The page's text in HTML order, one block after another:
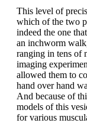
This level of
which of the two
indeed the one
an inchworm
ranging in tens of
imaging
allowed them to
hand over hand
And because of
models of this
for various